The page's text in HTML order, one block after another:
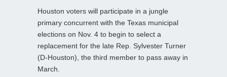
Houston voters will participate in a jungle
primary concurrent with the Texas municipal
elections on Nov. 4 to begin to select a
replacement for the late Rep. Sylvester Turner
(D-Houston), the third member to pass away in
March.